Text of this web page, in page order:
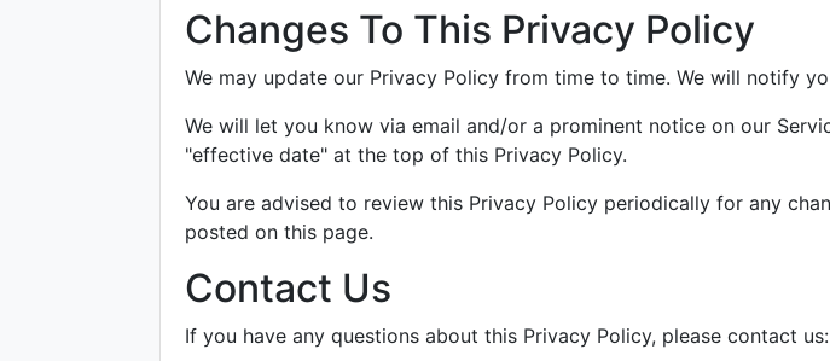
Changes To This Privacy Policy
We may update our Privacy Policy from time to time. We will notify
We will let you know via email and/or a prominent notice on our
"effective date" at the top of this Privacy Policy.
You are advised to review this Privacy Policy periodically for any
posted on this page.
Contact Us
If you have any questions about this Privacy Policy, please contact us: